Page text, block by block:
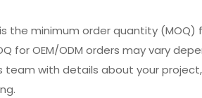
the minimum order quantity (MOQ)
for OEM/ODM orders may vary
team with details about your